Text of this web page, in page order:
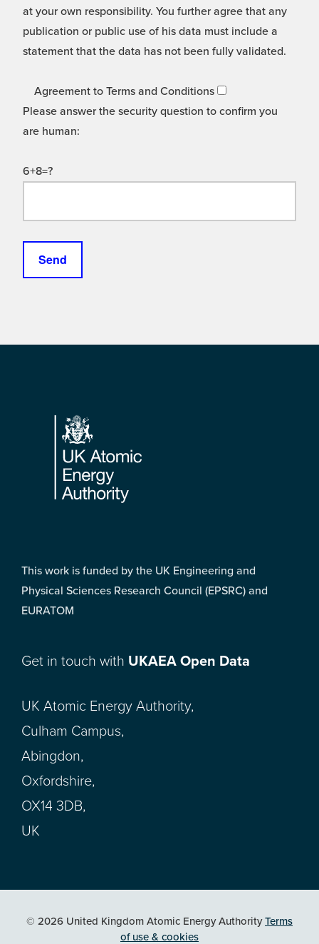
at your own responsibility. You further agree that any
publication or public use of his data must include a
statement that the data has not been fully validated.
Agreement to Terms and Conditions
Please answer the security question to confirm you
are human:
6+8=?
Footer
This work is funded by the UK Engineering and
Physical Sciences Research Council (EPSRC) and
EURATOM
Get in touch with UKAEA Open Data
UK Atomic Energy Authority,
Culham Campus,
Abingdon,
Oxfordshire,
OX14 3DB,
UK
© 2026 United Kingdom Atomic Energy AuthorityTerms
of use & cookies